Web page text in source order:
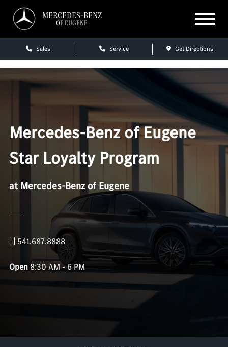
MERCEDES-BENZ
OF EUGENE
Sales Service Get Directions
Mercedes-Benz of Eugene
Star Loyalty Program
at Mercedes-Benz of Eugene
541.687.8888
Open8:30 AM - 6 PM